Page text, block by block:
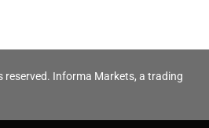
Informa Markets, a trading